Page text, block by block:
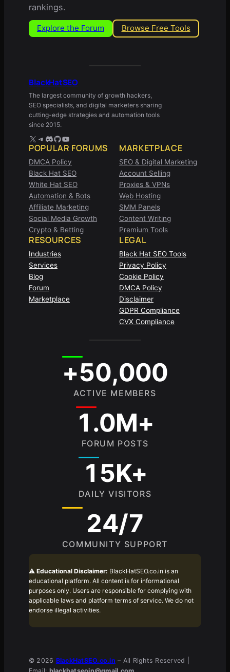
rankings.
Explore the Forum Browse Free Tools
BlackHatSEO
The largest community of growth hackers,
SEO specialists, and digital marketers sharing
cutting-edge strategies and automation tools
since 2015.
X Telegram
Discord
GitHub
YouTube
POPULAR FORUMS
DMCA Policy
Black Hat SEO
White Hat SEO
Automation & Bots
Affiliate Marketing
Social Media Growth
Crypto & Betting
MARKETPLACE
SEO & Digital Marketing
Account Selling
Proxies & VPNs
Web Hosting
SMM Panels
Content Writing
Premium Tools
RESOURCES
Industries
Services
Blog
Forum
Marketplace
LEGAL
Black Hat SEO Tools
Privacy Policy
Cookie Policy
DMCA Policy
Disclaimer
GDPR Compliance
CVX Compliance
+50,000
ACTIVE MEMBERS
1.0M+
FORUM POSTS
15K+
DAILY VISITORS
24/7
COMMUNITY SUPPORT
⚠️ Educational Disclaimer: BlackHatSEO.co.in is an
educational platform. All content is for informational
purposes only. Users are responsible for complying with
applicable laws and platform terms of service. We do not
endorse illegal activities.
© 2026 BlackHatSEO.co.in – All Rights Reserved |